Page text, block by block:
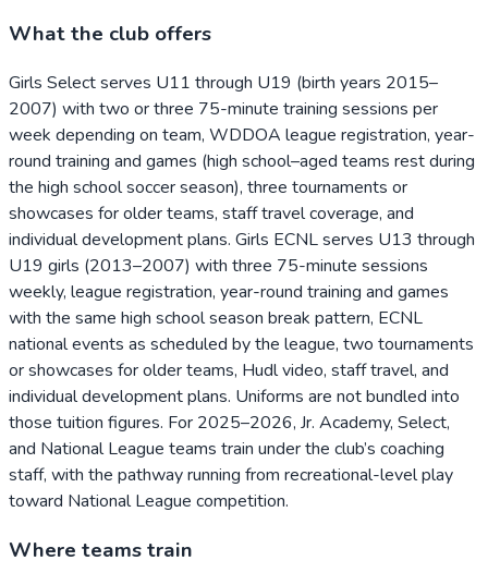
What the club offers
Girls Select serves U11 through U19 (birth years 2015–
2007) with two or three 75-minute training sessions per
week depending on team, WDDOA league registration, year-
round training and games (high school–aged teams rest during
the high school soccer season), three tournaments or
showcases for older teams, staff travel coverage, and
individual development plans. Girls ECNL serves U13 through
U19 girls (2013–2007) with three 75-minute sessions
weekly, league registration, year-round training and games
with the same high school season break pattern, ECNL
national events as scheduled by the league, two tournaments
or showcases for older teams, Hudl video, staff travel, and
individual development plans. Uniforms are not bundled into
those tuition figures. For 2025–2026, Jr. Academy, Select,
and National League teams train under the club’s coaching
staff, with the pathway running from recreational-level play
toward National League competition.
Where teams train